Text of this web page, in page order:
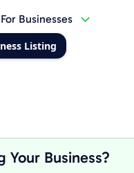
For Businesses
Listing
Your Business?